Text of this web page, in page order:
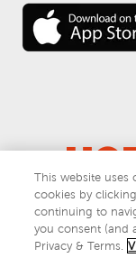
Do Not
This website uses
cookies by
continuing to
you consent (and
Privacy & Terms.